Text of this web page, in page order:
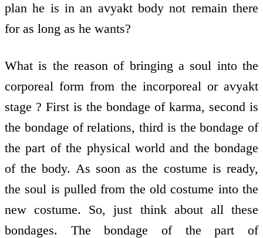
plan he is in an avyakt body not remain there
for as long as he wants?
What is the reason of bringing a soul into the
corporeal form from the incorporeal or avyakt
stage ? First is the bondage of karma, second is
the bondage of relations, third is the bondage of
the part of the physical world and the bondage
of the body. As soon as the costume is ready,
the soul is pulled from the old costume into the
new costume. So, just think about all these
bondages. The bondage of the part of